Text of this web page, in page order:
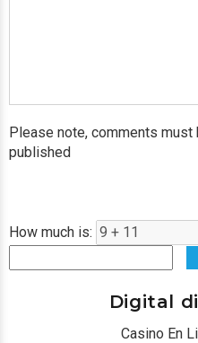
Please note, comments
published
How much is:
Digital
Casino En